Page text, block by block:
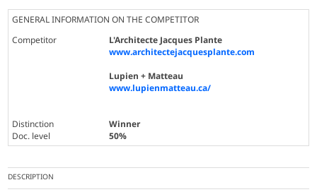
GENERAL INFORMATION ON THE COMPETITOR
Competitor
L'Architecte Jacques Plante
www.architectejacquesplante.com
Lupien + Matteau
www.lupienmatteau.ca/
Distinction
Winner
Doc. level
50%
DESCRIPTION